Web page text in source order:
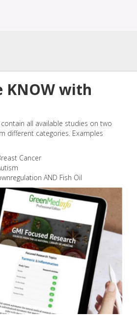
KNOW with
contain all available studies on two
different categories. Examples
Cancer
AND Fish Oil